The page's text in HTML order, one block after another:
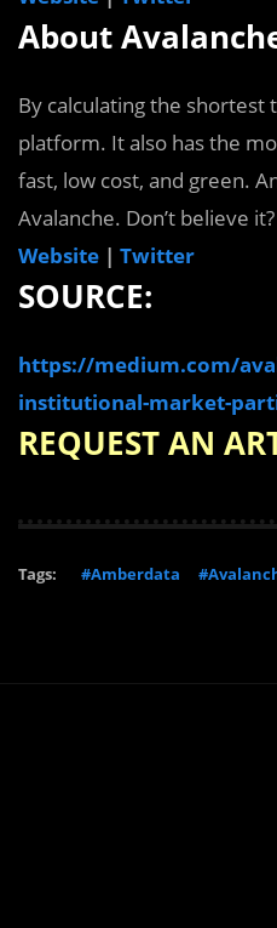
About
By calculating the shortest
platform. It also has the
fast, low cost, and green.
Avalanche. Don’t believe
Website | Twitter
SOURCE:
https://medium.com/
institutional-market-
REQUEST AN
Tags: #Amberdata